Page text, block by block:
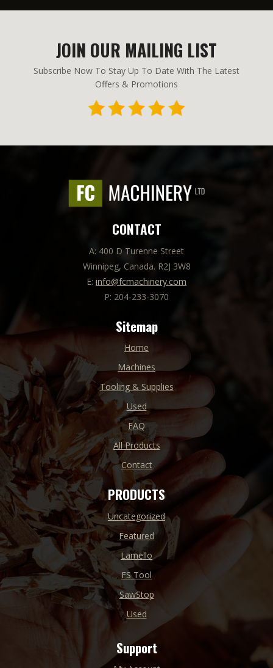
JOIN OUR MAILING LIST
Subscribe Now To Stay Up To Date With The Latest
Offers & Promotions
CONTACT
A: 400 D Turenne Street
Winnipeg, Canada. R2J 3W8
E: info@fcmachinery.com
P: 204-233-3070
Sitemap
Home
Machines
Tooling & Supplies
Used
FAQ
All Products
Contact
PRODUCTS
Uncategorized
Featured
Lamello
FS Tool
SawStop
Used
Support